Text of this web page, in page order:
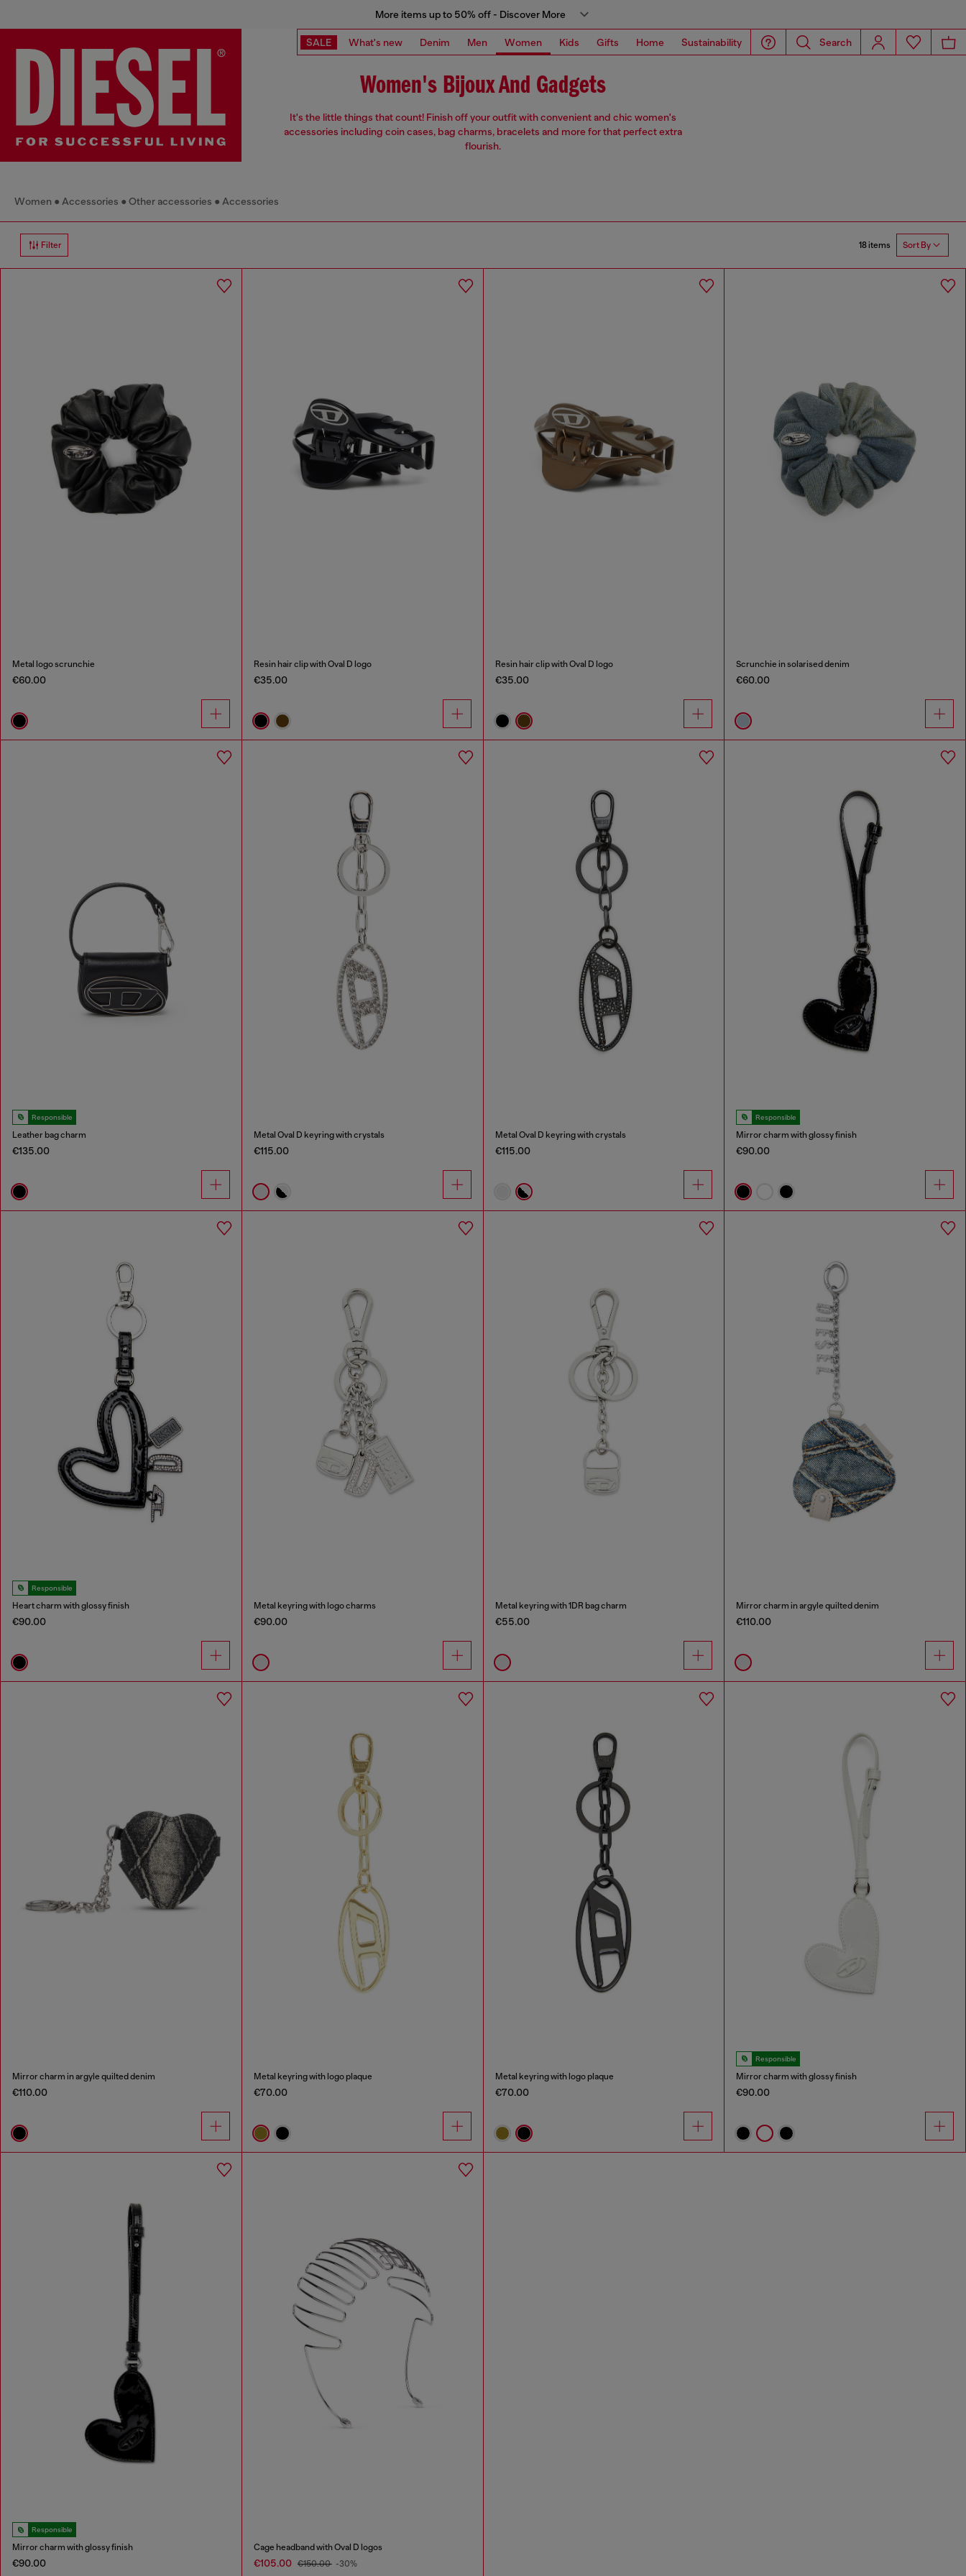
More items up to 50% off - Discover More
SALE What's new Denim Men Women Kids Gifts Home Sustainability Search
Women's Bijoux And Gadgets
It's the little things that count! Finish off your outfit with convenient and chic women's
accessories including coin cases, bag charms, bracelets and more for that perfect extra
flourish.
Women Accessories Other accessories Accessories
Filter 18 items Sort By
Metal logo scrunchie
€60.00
Resin hair clip with Oval D logo
€35.00
Resin hair clip with Oval D logo
€35.00
Scrunchie in solarised denim
€60.00
Responsible
Leather bag charm
€135.00
Metal Oval D keyring with crystals
€115.00
Metal Oval D keyring with crystals
€115.00
Responsible
Mirror charm with glossy finish
€90.00
Responsible
Heart charm with glossy finish
€90.00
Metal keyring with logo charms
€90.00
Metal keyring with 1DR bag charm
€55.00
Mirror charm in argyle quilted denim
€110.00
Mirror charm in argyle quilted denim
€110.00
Metal keyring with logo plaque
€70.00
Metal keyring with logo plaque
€70.00
Responsible
Mirror charm with glossy finish
€90.00
Responsible
Mirror charm with glossy finish
€90.00
Cage headband with Oval D logos
€105.00 €150.00 -30%